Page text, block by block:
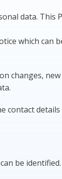
data. This
which can
changes,
contact
be